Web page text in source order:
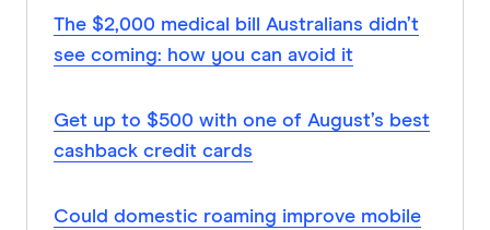
The $2,000 medical bill Australians didn’t
see coming: how you can avoid it
Get up to $500 with one of August’s best
cashback credit cards
Could domestic roaming improve mobile